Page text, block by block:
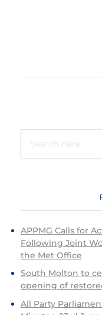
APPMG Calls for
Following Joint
the Met Office
South Molton to
opening of
All Party